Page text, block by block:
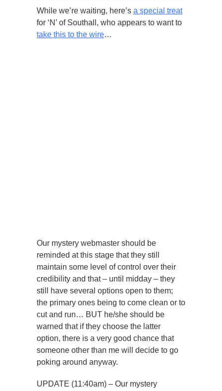
While we’re waiting, here’s a special treat
for ‘N’ of Southall, who appears to want to
take this to the wire…
Our mystery webmaster should be
reminded at this stage that they still
maintain some level of control over their
credibility and that – until midday – they
still have several options open to them;
the primary ones being to come clean or to
cut and run… BUT he/she should be
warned that if they choose the latter
option, there is a very good chance that
someone other than me will decide to go
poking around anyway.
UPDATE (11:40am) – Our mystery